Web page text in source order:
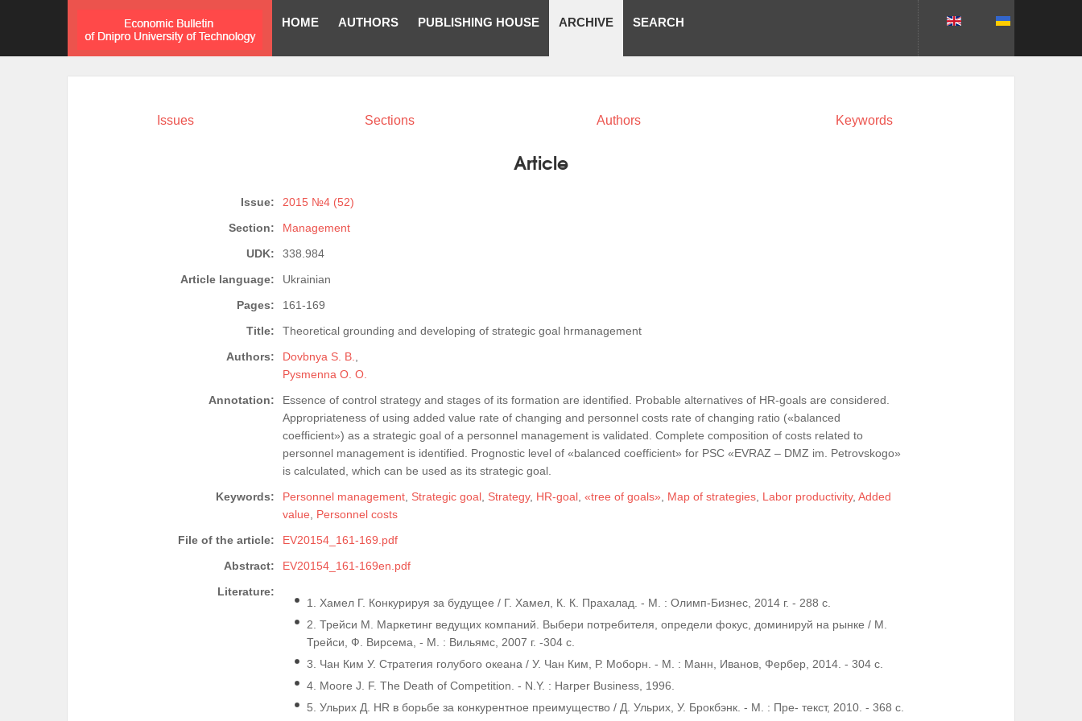
HOME AUTHORS PUBLISHING HOUSE ARCHIVE SEARCH
Issues Sections Authors Keywords
Article
Issue:
2015 №4 (52)
Section:
Management
UDK:
338.984
Article language:
Ukrainian
Pages:
161-169
Title:
Theoretical grounding and developing of strategic goal hrmanagement
Authors:
Dovbnya S. B.
Pysmenna O. O.
Annotation:
Essence of control strategy and stages of its formation are identified. Probable alternatives of HR-goals are considered.
Appropriateness of using added value rate of changing and personnel costs rate of changing ratio («balanced
coefficient») as a strategic goal of a personnel management is validated. Complete composition of costs related to
personnel management is identified. Prognostic level of «balanced coefficient» for PSC «EVRAZ – DMZ im. Petrovskogo»
is calculated, which can be used as its strategic goal.
Keywords:
Personnel management Strategic goal Strategy, HR-goal «tree of goals» Map of strategies Labor productivity, Added
value
Personnel costs
File of the article:
EV20154_161-169.pdf
Abstract:
EV20154_161-169en.pdf
Literature:
1. Хамел Г. Конкурируя за будущее / Г. Хамел, К. К. Прахалад. - М. : Олимп-Бизнес, 2014 г. - 288 c.
2. Трейси М. Маркетинг ведущих компаний. Выбери потребителя, определи фокус, доминируй на рынке / М.
Трейси, Ф. Вирсема, - М. : Вильямс, 2007 г. -304 с.
3. Чан Ким У. Стратегия голубого океана / У. Чан Ким, Р. Моборн. - М. : Манн, Иванов, Фербер, 2014. - 304 с.
4. Moore J. F. The Death of Competition. - N.Y. : Harper Business, 1996.
5. Ульрих Д. HR в борьбе за конкурентное преимущество / Д. Ульрих, У. Брокбэнк. - М. : Пре- текст, 2010. - 368 c.